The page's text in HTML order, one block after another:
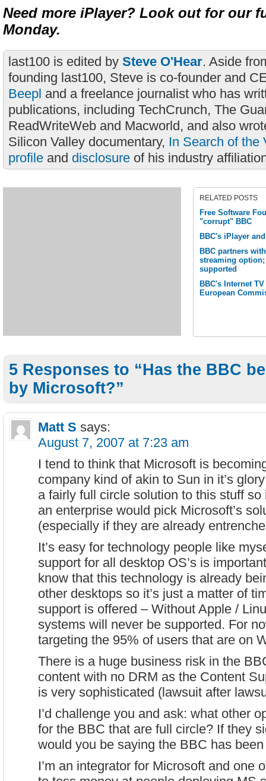
Need more iPlayer? Look out for our
Monday.
last100 is edited by Steve O'Hear. Aside
founding last100, Steve is co-founder and
Beepl and a freelance journalist who has
publications, including TechCrunch, The
ReadWriteWeb and Macworld, and also
Silicon Valley documentary, In Search of the
profile and disclosure of his industry
RELATED POSTS
Free Software
"corrupt" BBC
BBC's iPlayer
BBC partners
streaming
supported
BBC's Internet
European
5 Responses to “Has the BBC
by Microsoft?”
Matt S says:
August 7, 2007 at 7:23 am
I tend to think that Microsoft is
company kind of akin to Sun in it’s
a fairly full circle solution to this stuff so
an enterprise would pick Microsoft’s
(especially if they are already
It’s easy for technology people like
support for all desktop OS’s is
know that this technology is already
other desktops so it’s just a matter of
support is offered – Without Apple /
systems will never be supported. For
targeting the 95% of users that are on
There is a huge business risk in the
content with no DRM as the Content
is very sophisticated (lawsuit after
I’d challenge you and ask: what other
for the BBC that are full circle? If they
would you be saying the BBC has
I’m an integrator for Microsoft and one